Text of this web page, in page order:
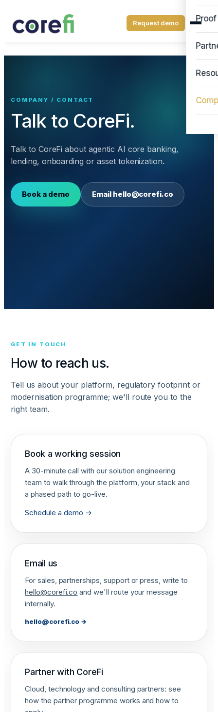
Proof
Request demo
COMPANY / CONTACT
Talk to CoreFi.
Talk to CoreFi about agentic AI core banking,
lending, onboarding or asset tokenization.
Book a demo Email hello@corefi.co
GET IN TOUCH
How to reach us.
Tell us about your platform, regulatory footprint or
modernisation programme; we'll route you to the
right team.
Book a working session
A 30-minute call with our solution engineering
team to walk through the platform, your stack and
a phased path to go-live.
Schedule a demo →
Email us
For sales, partnerships, support or press, write to
hello@corefi.co and we'll route your message
internally.
hello@corefi.co →
Partner with CoreFi
Cloud, technology and consulting partners: see
how the partner programme works and how to